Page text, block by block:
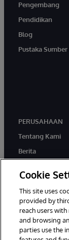
Pengembang
Pendidikan
Blog
Pustaka
PERUSAHAAN
Tentang Kami
Berita
Karir
Cookie
This site uses
provided by
reach users
and browsing
parties use the